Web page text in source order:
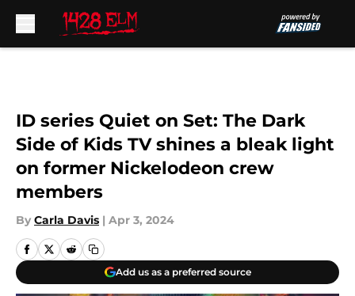
ID series Quiet on Set: The Dark
Side of Kids TV shines a bleak light
on former Nickelodeon crew
members
By Carla Davis | Apr 3, 2024
Add us as a preferred source